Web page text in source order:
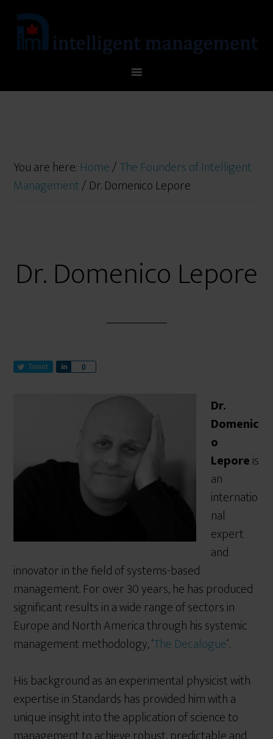
You are here: Home/The Founders of Intelligent
Management/Dr. Domenico Lepore
Dr. Domenico Lepore
Tweet 0
Dr.
Domenic
o
Leporeis
an
internatio
nal
expert
and
innovator in the field of systems-based
management. For over 30 years, he has produced
significant results in a wide range of sectors in
Europe and North America through his systemic
management methodology, ‘The Decalogue‘.
His background as an experimental physicist with
expertise in Standards has provided him with a
unique insight into the application of science to